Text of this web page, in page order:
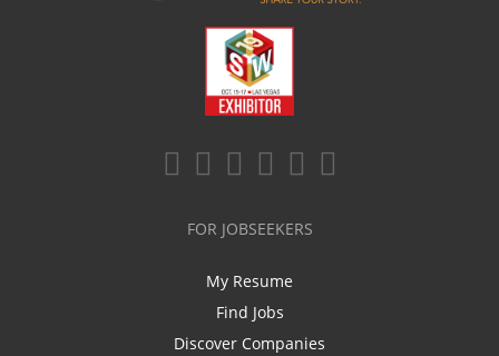
FOR JOBSEEKERS
My Resume
Find Jobs
Discover Companies